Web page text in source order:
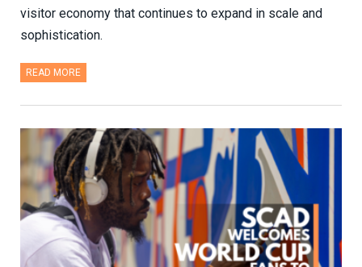
visitor economy that continues to expand in scale and
sophistication.
READ MORE